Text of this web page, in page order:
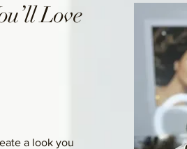
Love
a look you